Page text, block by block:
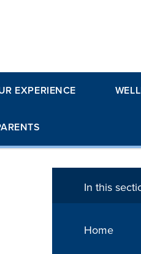
EXPERIENCE
In this
Home